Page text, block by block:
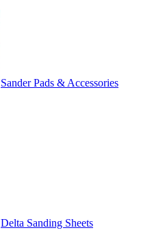
Sander Pads & Accessories
Delta Sanding Sheets